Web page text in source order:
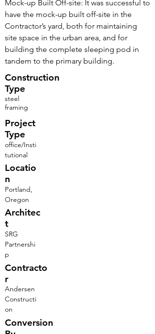
Construction
Type
steel
framing
Project
Type
office/Insti
tutional
Locatio
n
Portland,
Oregon
Architec
t
SRG
Partnershi
p
Contracto
r
Andersen
Constructi
on
Conversion
Mock-up Built Off-site: It was successful to
have the mock-up built off-site in the
Contractor’s yard, both for maintaining
site space in the urban area, and for
building the complete sleeping pod in
tandem to the primary building.